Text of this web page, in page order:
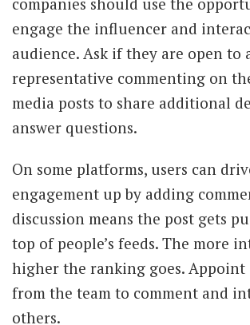
engage the influencer and
audience. Ask if they are open to
representative commenting on
media posts to share additional
answer questions.
On some platforms, users can
engagement up by adding
discussion means the post gets
top of people’s feeds. The more
higher the ranking goes. Appoint
from the team to comment and
others.